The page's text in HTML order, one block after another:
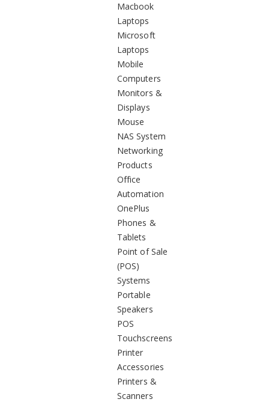
Macbook
Laptops
Microsoft
Laptops
Mobile
Computers
Monitors &
Displays
Mouse
NAS System
Networking
Products
Office
Automation
OnePlus
Phones &
Tablets
Point of Sale
(POS)
Systems
Portable
Speakers
POS
Touchscreens
Printer
Accessories
Printers &
Scanners